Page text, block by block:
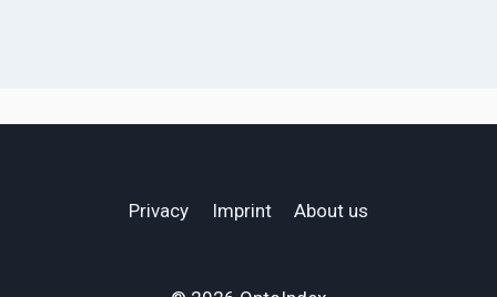
Privacy Imprint About us